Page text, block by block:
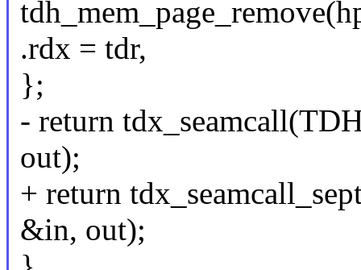
.rdx = tdr,
};
- return
out);
+ return
&in, out);